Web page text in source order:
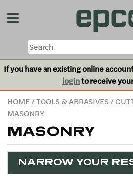
If you have an existing online
loginto receive
HOME/TOOLS & ABRASIVES/
MASONRY
MASONRY
NARROW YOUR